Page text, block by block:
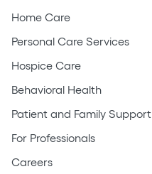
Home Care
Personal Care Services
Hospice Care
Behavioral Health
Patient and Family Support
For Professionals
Careers